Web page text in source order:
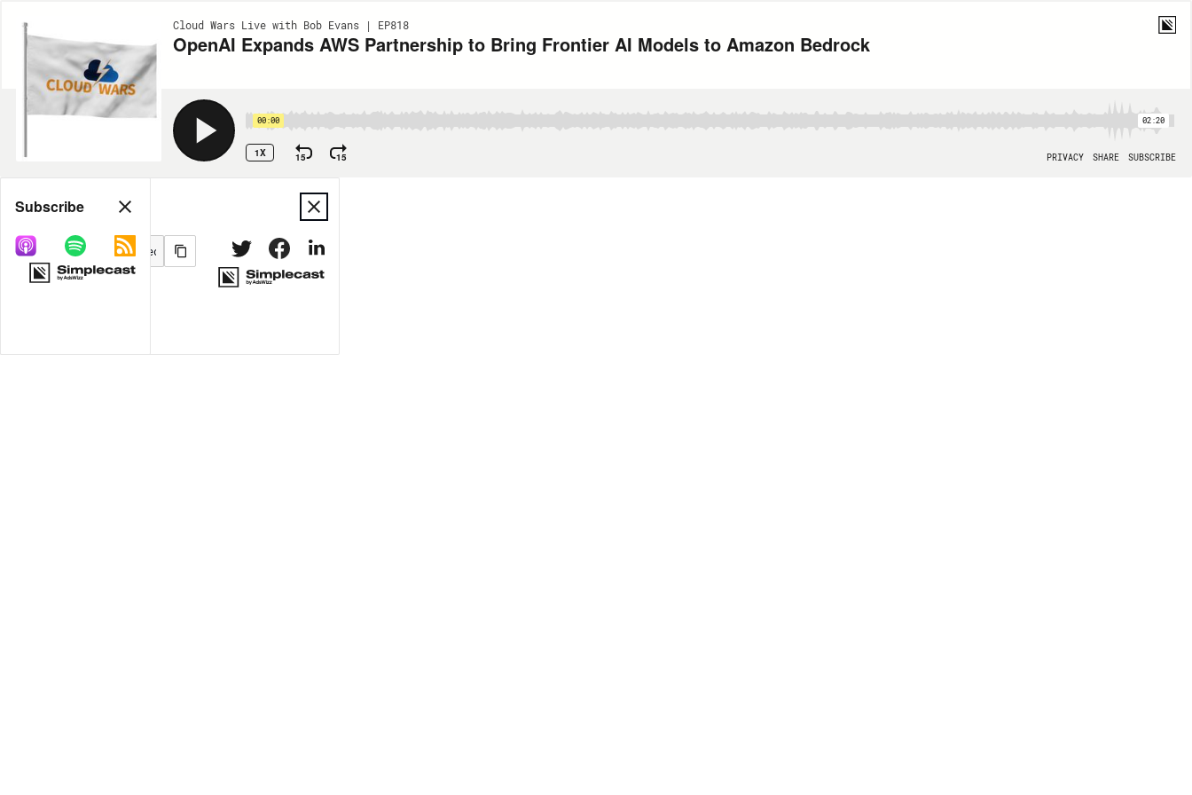
Cloud Wars Live with Bob Evans | EP818
OpenAI Expands AWS Partnership to Bring Frontier AI Models to Amazon Bedrock
00:00 02:20
1X 15 15 PRIVACY SHARE SUBSCRIBE
Share
MORE OPTIONS
Subscribe